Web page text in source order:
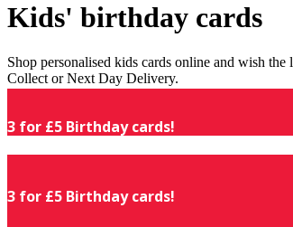
Kids' birthday cards
Shop personalised kids cards online and wish
Collect or Next Day Delivery.
3 for £5 Birthday cards!
3 for £5 Birthday cards!